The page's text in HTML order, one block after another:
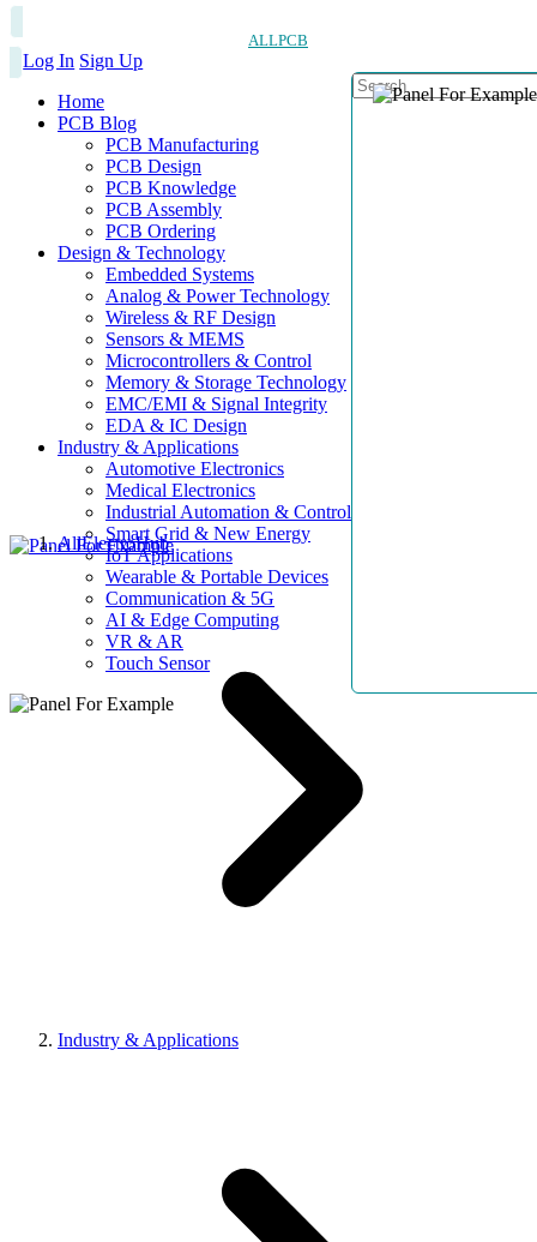
ALLPCB
Log In Sign Up
Home
PCB Blog
PCB Manufacturing
PCB Design
PCB Knowledge
PCB Assembly
PCB Ordering
Design & Technology
Embedded Systems
Analog & Power Technology
Wireless & RF Design
Sensors & MEMS
Microcontrollers & Control
Memory & Storage Technology
EMC/EMI & Signal Integrity
EDA & IC Design
Industry & Applications
Automotive Electronics
Medical Electronics
Industrial Automation & Control
Smart Grid & New Energy
IoT Applications
Wearable & Portable Devices
Communication & 5G
AI & Edge Computing
VR & AR
Touch Sensor
AllElectroHub
Industry & Applications